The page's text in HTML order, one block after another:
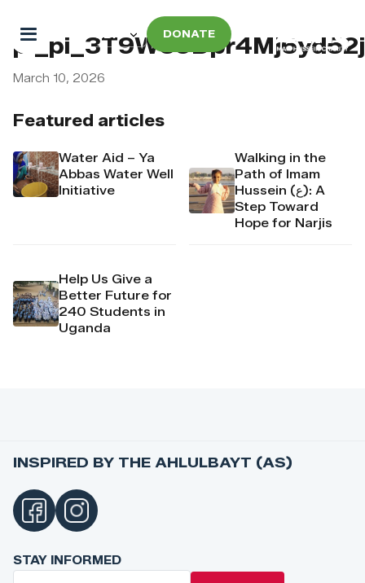
DONATE
Featured articles
Water Aid – Ya
Abbas Water Well
Initiative
Walking in the
Path of Imam
Hussein (ع): A
Step Toward
Hope for Narjis
Help Us Give a
Better Future for
240 Students in
Uganda
March 10, 2026
INSPIRED BY THE AHLULBAYT (AS)
STAY INFORMED